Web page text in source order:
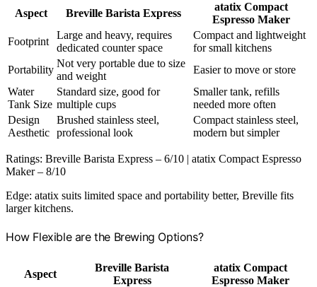
Aspect Breville Barista Express
atatix Compact
Espresso Maker
Footprint
Large and heavy, requires
dedicated counter space
Compact and lightweight
for small kitchens
Portability
Not very portable due to size
and weight
Easier to move or store
Water
Tank Size
Standard size, good for
multiple cups
Smaller tank, refills
needed more often
Design
Aesthetic
Brushed stainless steel,
professional look
Compact stainless steel,
modern but simpler
Ratings: Breville Barista Express – 6/10 | atatix Compact Espresso
Maker – 8/10
Edge: atatix suits limited space and portability better, Breville fits
larger kitchens.
How Flexible are the Brewing Options?
Aspect
Breville Barista
Express
atatix Compact
Espresso Maker